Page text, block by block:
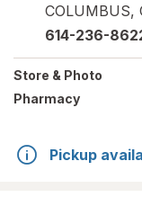
COLUMBUS,
614-236-
Store & Photo
Pharmacy
Pickup